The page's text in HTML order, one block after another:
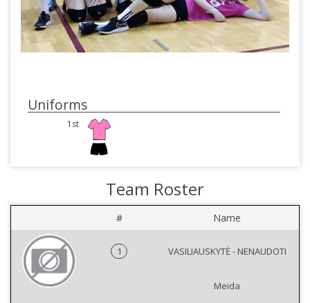
Uniforms
1st
Team Roster
# Name
1 VASILIAUSKYTĖ - NENAUDOTI
Meida